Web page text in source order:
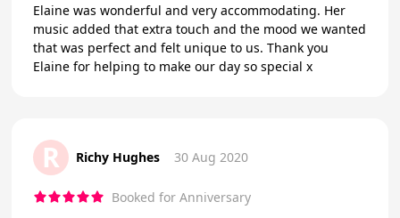
Elaine was wonderful and very accommodating. Her
music added that extra touch and the mood we wanted
that was perfect and felt unique to us. Thank you
Elaine for helping to make our day so special x
R Richy Hughes 30 Aug 2020
Booked for Anniversary